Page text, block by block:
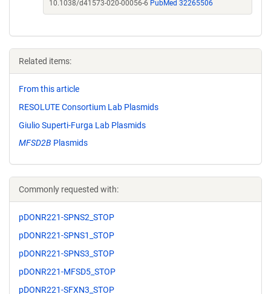
10.1038/d41573-020-00056-6 PubMed 32265506
Related items:
From this article
RESOLUTE Consortium Lab Plasmids
Giulio Superti-Furga Lab Plasmids
MFSD2B Plasmids
Commonly requested with:
pDONR221-SPNS2_STOP
pDONR221-SPNS1_STOP
pDONR221-SPNS3_STOP
pDONR221-MFSD5_STOP
pDONR221-SFXN3_STOP